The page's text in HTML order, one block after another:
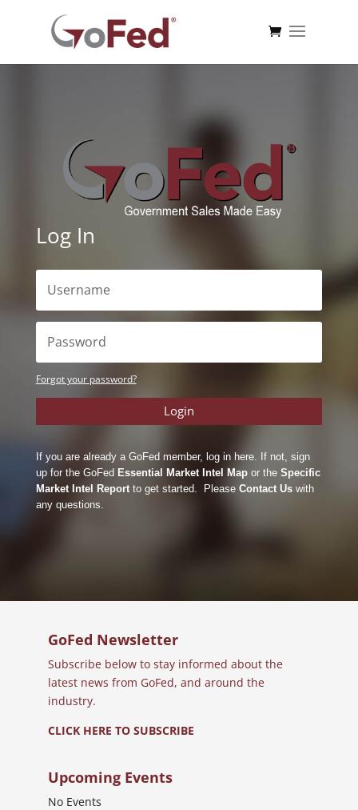
Log In
Forgot your password?
Login
If you are already a GoFed member, log in here. If not, sign
up for the GoFed Essential Market Intel Mapor the Specific
Market Intel Reportto get started. Please Contact Uswith
any questions.
GoFed Newsletter
Subscribe below to stay informed about the
latest news from GoFed, and around the
industry.
CLICK HERE TO SUBSCRIBE
Upcoming Events
No Events